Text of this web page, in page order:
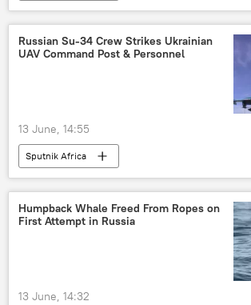
Russian Su-34 Crew Strikes Ukrainian
UAV Command Post & Personnel
13 June, 14:55
Sputnik Africa
Humpback Whale Freed From Ropes on
First Attempt in Russia
13 June, 14:32